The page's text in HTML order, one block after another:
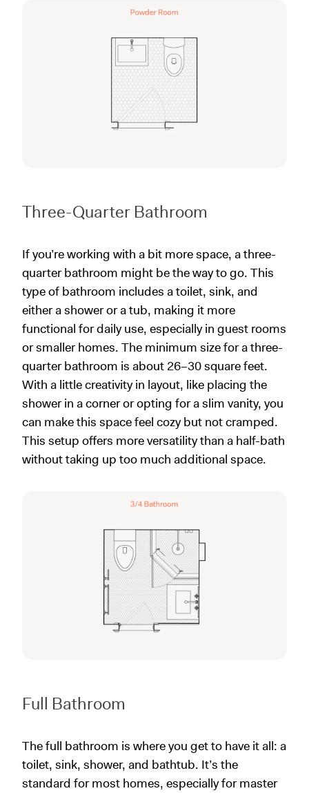
Three-Quarter Bathroom
If you’re working with a bit more space, a three-
quarter bathroom might be the way to go. This
type of bathroom includes a toilet, sink, and
either a shower or a tub, making it more
functional for daily use, especially in guest rooms
or smaller homes. The minimum size for a three-
quarter bathroom is about 26–30 square feet.
With a little creativity in layout, like placing the
shower in a corner or opting for a slim vanity, you
can make this space feel cozy but not cramped.
This setup offers more versatility than a half-bath
without taking up too much additional space.
Full Bathroom
The full bathroom is where you get to have it all: a
toilet, sink, shower, and bathtub. It’s the
standard for most homes, especially for master